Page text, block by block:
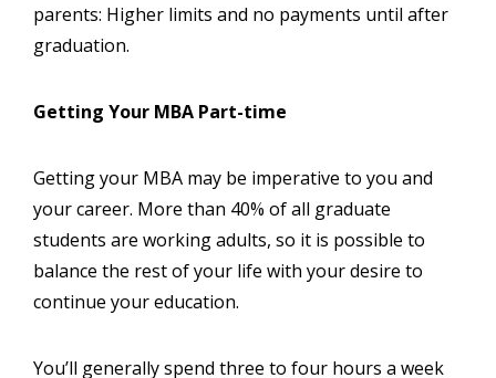
parents: Higher limits and no payments until after
graduation.
Getting Your MBA Part-time
Getting your MBA may be imperative to you and
your career. More than 40% of all graduate
students are working adults, so it is possible to
balance the rest of your life with your desire to
continue your education.
You’ll generally spend three to four hours a week